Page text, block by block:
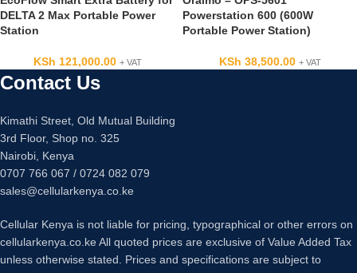
DELTA 2 Max Portable Power
Station
KSh 121,000.00 + VAT
Powerstation 600 (600W
Portable Power Station)
KSh 38,500.00 + VAT
Contact Us
Kimathi Street, Old Mutual Building
3rd Floor, Shop no. 325
Nairobi, Kenya
0707 766 067 / 0724 082 079
sales@cellularkenya.co.ke
Cellular Kenya is not liable for pricing, typographical or other errors on
cellularkenya.co.ke All quoted prices are exclusive of Value Added Tax
unless otherwise stated. Prices and specifications are subject to